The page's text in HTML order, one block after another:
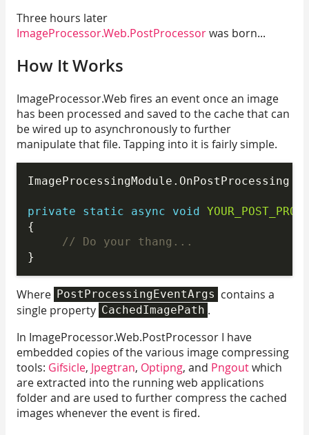
Three hours later
ImageProcessor.Web.PostProcessorwas born...
How It Works
ImageProcessor.Web fires an event once an image
has been processed and saved to the cache that can
be wired up to asynchronously to further
manipulate that file. Tapping into it is fairly simple.
ImageProcessingModule.OnPostProcessing +=
private static async void
{
// Do your thang...
Where PostProcessingEventArgs contains a
single property CachedImagePath .
In ImageProcessor.Web.PostProcessor I have
embedded copies of the various image compressing
tools: Gifsicle, Jpegtran, Optipng, and Pngoutwhich
are extracted into the running web applications
folder and are used to further compress the cached
images whenever the event is fired.